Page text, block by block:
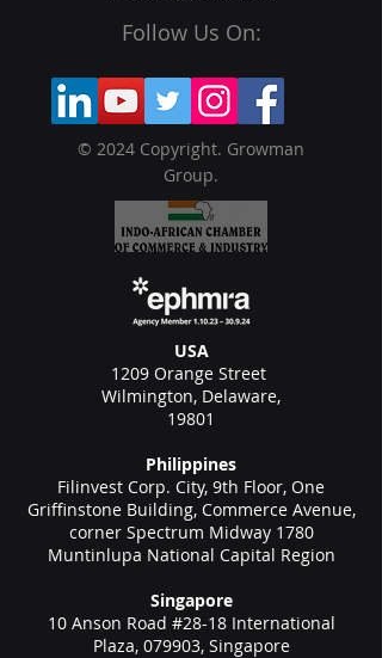
Follow Us On:
© 2024 Copyright. Growman
Group.
USA
1209 Orange Street
Wilmington, Delaware,
19801
Philippines
Filinvest Corp. City, 9th Floor, One
Griffinstone Building, Commerce Avenue,
corner Spectrum Midway 1780
Muntinlupa National Capital Region
Singapore
10 Anson Road #28-18 International
Plaza, 079903, Singapore